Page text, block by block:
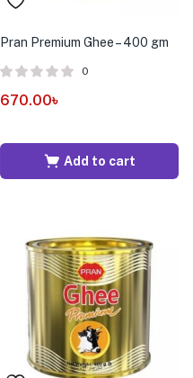
Pran Premium Ghee – 400 gm
0
670.00৳
Add to cart